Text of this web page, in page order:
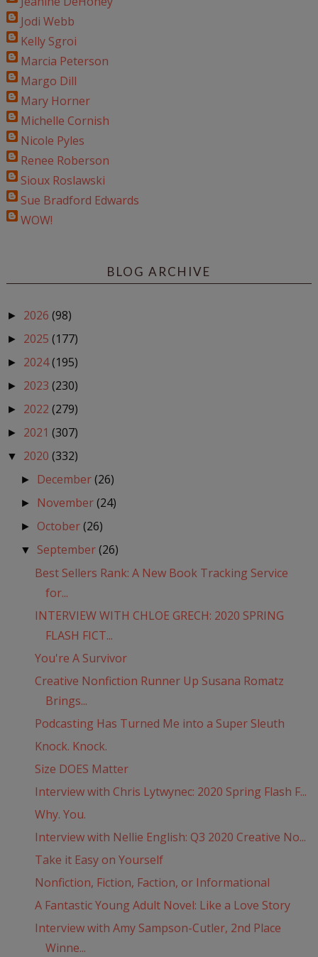
Jodi Webb
Kelly Sgroi
Marcia Peterson
Margo Dill
Mary Horner
Michelle Cornish
Nicole Pyles
Renee Roberson
Sioux Roslawski
Sue Bradford Edwards
WOW!
BLOG ARCHIVE
► 2026 (98)
► 2025 (177)
► 2024(195)
► 2023 (230)
► 2022 (279)
► 2021 (307)
▼ 2020 (332)
► December(26)
► November(24)
► October(26)
▼ September(26)
Best Sellers Rank: A New Book Tracking Service
for...
INTERVIEW WITH CHLOE GRECH: 2020 SPRING
FLASH FICT...
You're A Survivor
Creative Nonfiction Runner Up Susana Romatz
Brings...
Podcasting Has Turned Me into a Super Sleuth
Knock. Knock.
Size DOES Matter
Interview with Chris Lytwynec: 2020 Spring Flash F...
Why. You.
Interview with Nellie English: Q3 2020 Creative No...
Take it Easy on Yourself
Nonfiction, Fiction, Faction, or Informational
A Fantastic Young Adult Novel: Like a Love Story
Interview with Amy Sampson-Cutler, 2nd Place
Winne...